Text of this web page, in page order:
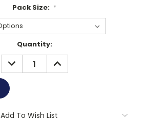
Pack Size: *
Quantity:
DECREASE
QUANTITY:
INCREASE
QUANTITY:
Add To Wish List